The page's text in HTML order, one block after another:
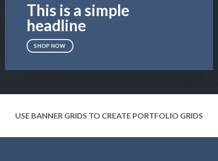
This is a simple
headline
SHOP NOW
USE BANNER GRIDS TO CREATE PORTFOLIO GRIDS